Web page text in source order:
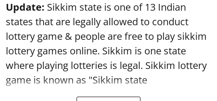
Update: Sikkim state is one of 13 Indian
states that are legally allowed to conduct
lottery game & people are free to play sikkim
lottery games online. Sikkim is one state
where playing lotteries is legal. Sikkim lottery
game is known as "Sikkim state